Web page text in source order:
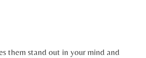
them stand out in ⁤your mind and